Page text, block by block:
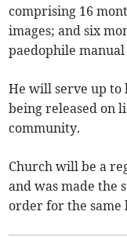
comprising 16
images; and six
paedophile
He will serve up to
being released on
community.
Church will be a
and was made the
order for the same